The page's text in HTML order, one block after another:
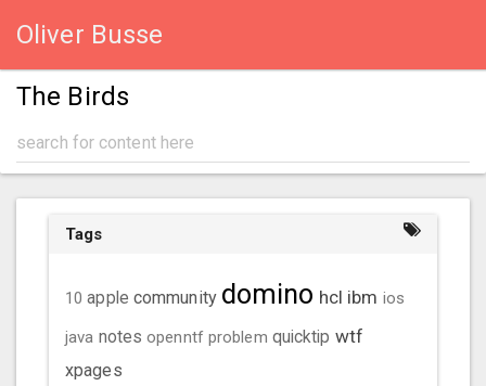
Oliver Busse
The Birds
Tags
10 apple community domino hcl ibm ios
java notes openntf problem quicktip wtf
xpages